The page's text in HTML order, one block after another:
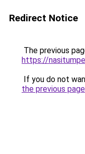
Redirect Notice
The previous
https://
If you do not
the previous page